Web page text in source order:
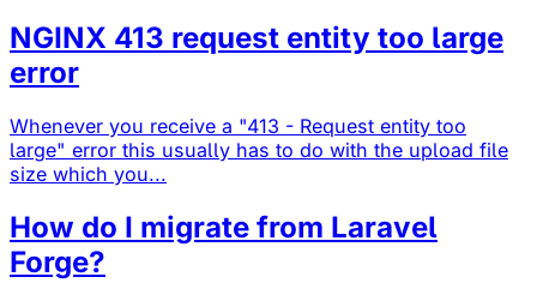
NGINX 413 request entity too large
error
Whenever you receive a "413 - Request entity too
large" error this usually has to do with the upload file
size which you...
How do I migrate from Laravel
Forge?